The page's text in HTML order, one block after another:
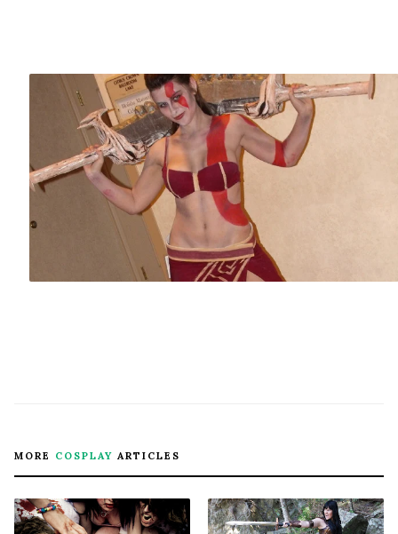
MORE COSPLAY ARTICLES